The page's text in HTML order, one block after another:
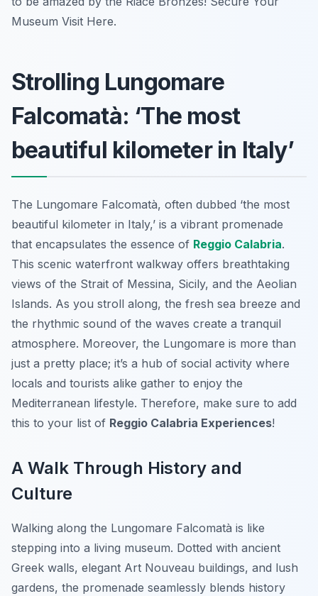
Museum Visit Here.
Strolling Lungomare
Falcomatà: ‘The most
beautiful kilometer in Italy’
The Lungomare Falcomatà, often dubbed ‘the most
beautiful kilometer in Italy,’ is a vibrant promenade
that encapsulates the essence of Reggio Calabria.
This scenic waterfront walkway offers breathtaking
views of the Strait of Messina, Sicily, and the Aeolian
Islands. As you stroll along, the fresh sea breeze and
the rhythmic sound of the waves create a tranquil
atmosphere. Moreover, the Lungomare is more than
just a pretty place; it’s a hub of social activity where
locals and tourists alike gather to enjoy the
Mediterranean lifestyle. Therefore, make sure to add
this to your list of Reggio Calabria Experiences!
A Walk Through History and
Culture
Walking along the Lungomare Falcomatà is like
stepping into a living museum. Dotted with ancient
Greek walls, elegant Art Nouveau buildings, and lush
gardens, the promenade seamlessly blends history